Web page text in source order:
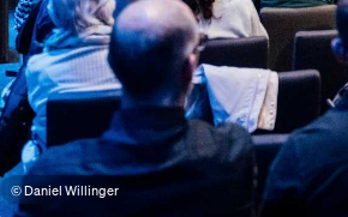
© Daniel Willinger